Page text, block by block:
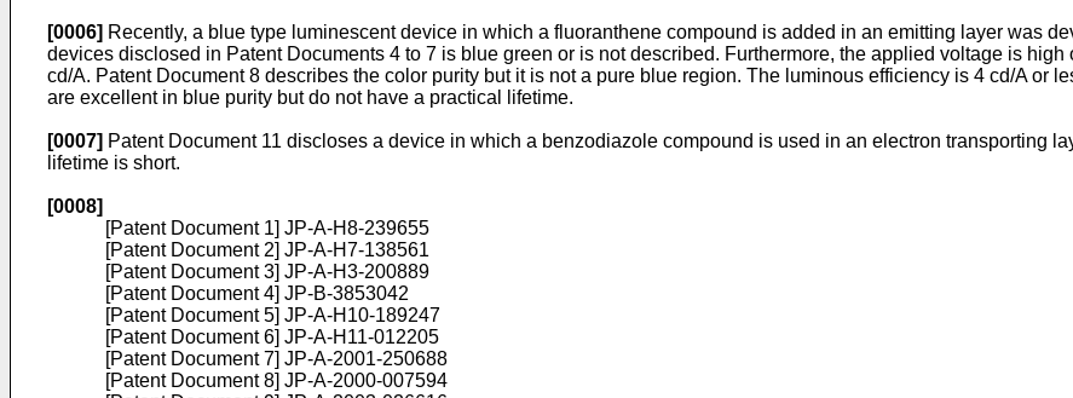
[0006] Recently, a blue type luminescent device in which a fluoranthene compound is added in an emitting layer was
devices disclosed in Patent Documents 4 to 7 is blue green or is not described. Furthermore, the applied voltage is
cd/A. Patent Document 8 describes the color purity but it is not a pure blue region. The luminous efficiency is 4 cd/A or
are excellent in blue purity but do not have a practical lifetime.
[0007] Patent Document 11 discloses a device in which a benzodiazole compound is used in an electron transporting
lifetime is short.
[0008]
[Patent Document 1] JP-A-H8-239655
[Patent Document 2] JP-A-H7-138561
[Patent Document 3] JP-A-H3-200889
[Patent Document 4] JP-B-3853042
[Patent Document 5] JP-A-H10-189247
[Patent Document 6] JP-A-H11-012205
[Patent Document 7] JP-A-2001-250688
[Patent Document 8] JP-A-2000-007594